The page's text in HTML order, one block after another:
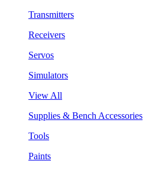
Transmitters
Receivers
Servos
Simulators
View All
Supplies & Bench Accessories
Tools
Paints